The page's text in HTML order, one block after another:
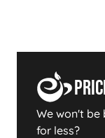
We won't be
for less?